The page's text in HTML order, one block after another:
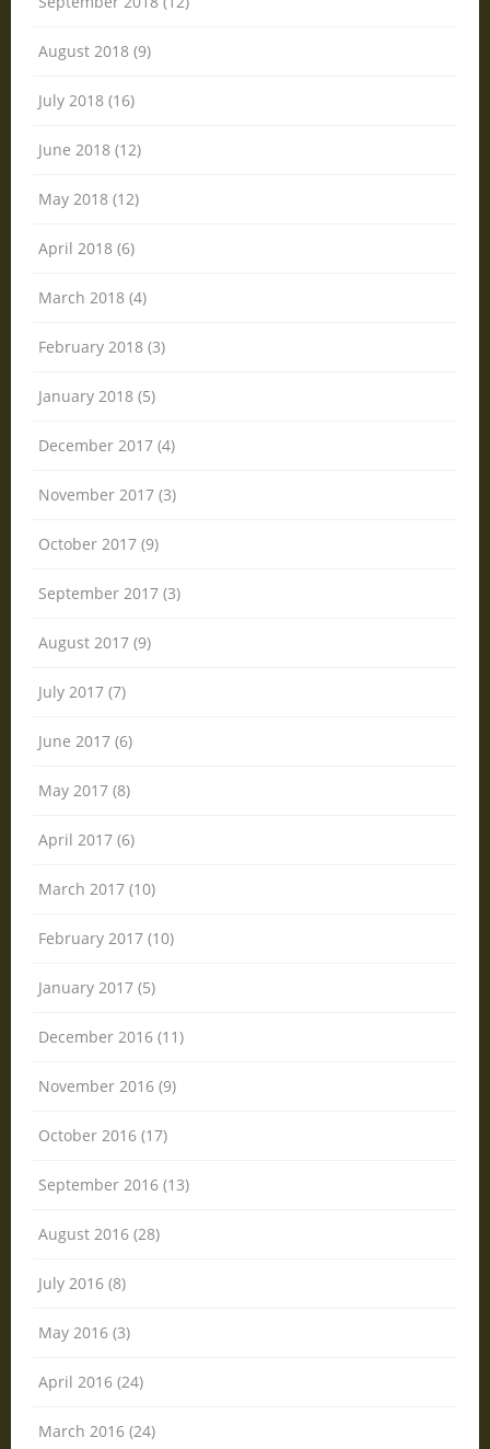
August 2018 (9)
July 2018 (16)
June 2018 (12)
May 2018 (12)
April 2018 (6)
March 2018 (4)
February 2018 (3)
January 2018 (5)
December 2017 (4)
November 2017 (3)
October 2017 (9)
September 2017 (3)
August 2017 (9)
July 2017 (7)
June 2017 (6)
May 2017 (8)
April 2017 (6)
March 2017 (10)
February 2017 (10)
January 2017 (5)
December 2016 (11)
November 2016 (9)
October 2016 (17)
September 2016 (13)
August 2016 (28)
July 2016 (8)
May 2016 (3)
April 2016 (24)
March 2016 (24)